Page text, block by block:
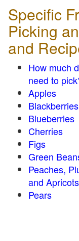
Specific
Picking
and
How much
need to
Apples
Blackberries
Blueberries
Cherries
Figs
Green
Peaches,
and Apricots
Pears